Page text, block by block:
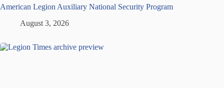
American Legion Auxiliary National Security Program
August 3, 2026